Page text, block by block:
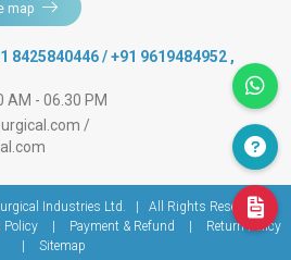
map
8425840446 / +91 9619484952 ,
AM - 06.30 PM
/
Industries Ltd.
All Rights Reserved
Policy Payment & Refund
Return Policy
Sitemap